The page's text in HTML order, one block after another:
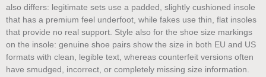
also differs: legitimate sets use a padded, slightly cushioned insole
that has a premium feel underfoot, while fakes use thin, flat insoles
that provide no real support. Style also for the shoe size markings
on the insole: genuine shoe pairs show the size in both EU and US
formats with clean, legible text, whereas counterfeit versions often
have smudged, incorrect, or completely missing size information.